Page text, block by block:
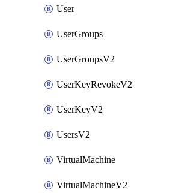
User
UserGroups
UserGroupsV2
UserKeyRevokeV2
UserKeyV2
UsersV2
VirtualMachine
VirtualMachineV2